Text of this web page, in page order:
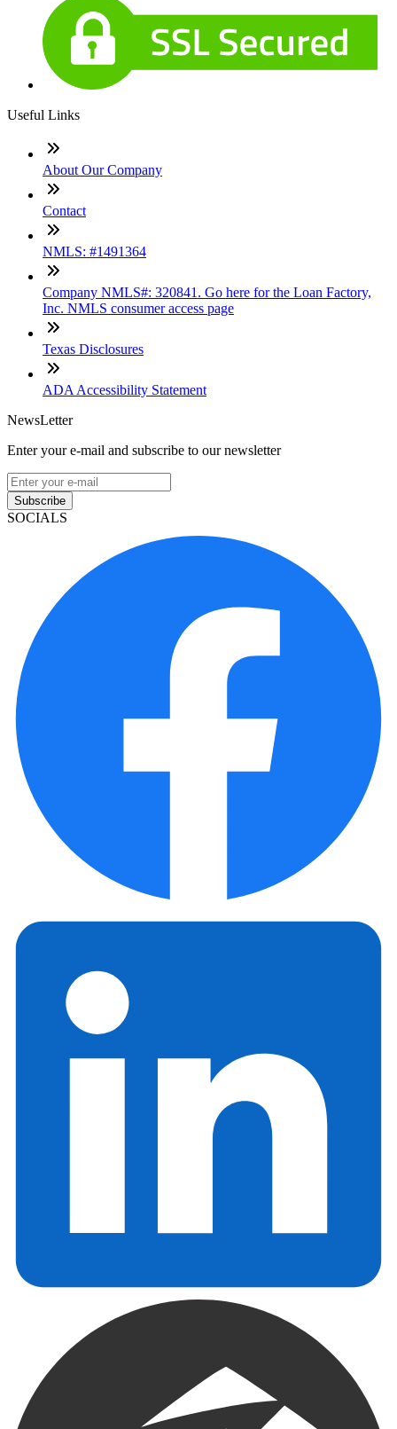
Useful Links
About Our Company
Contact
NMLS: #1491364
Company NMLS#: 320841. Go here for the Loan Factory,
Inc. NMLS consumer access page
Texas Disclosures
ADA Accessibility Statement
NewsLetter
Enter your e-mail and subscribe to our newsletter
Subscribe
SOCIALS